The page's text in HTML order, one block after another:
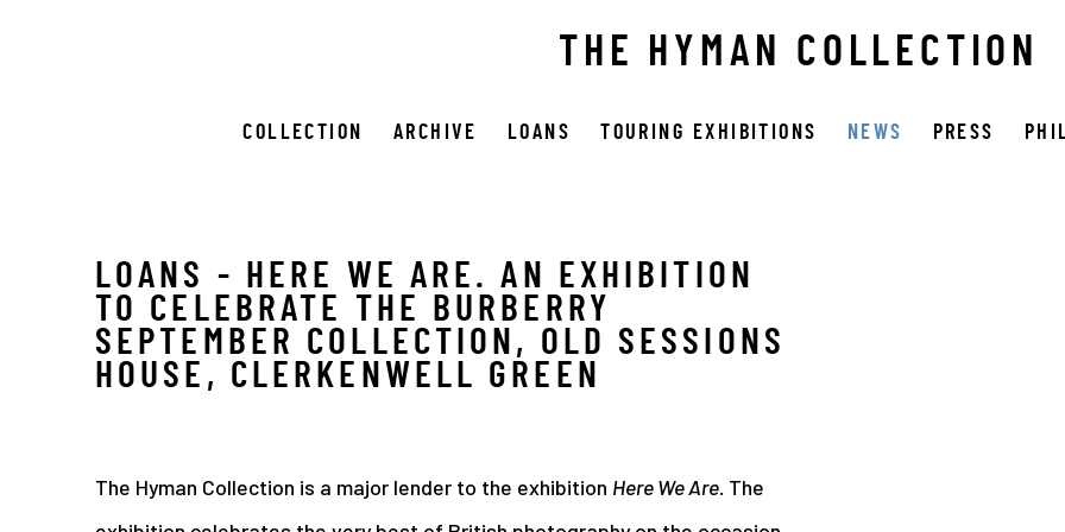
THE HYMAN COLLECTION
COLLECTION ARCHIVE LOANS TOURING EXHIBITIONS NEWS PRESS
LOANS - HERE WE ARE. AN EXHIBITION
TO CELEBRATE THE BURBERRY
SEPTEMBER COLLECTION, OLD SESSIONS
HOUSE, CLERKENWELL GREEN
The Hyman Collection is a major lender to the exhibition Here We Are. The